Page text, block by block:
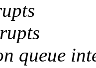
queue